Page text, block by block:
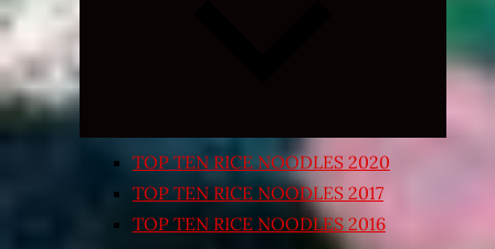
TOP TEN RICE NOODLES 2020
TOP TEN RICE NOODLES 2017
TOP TEN RICE NOODLES 2016